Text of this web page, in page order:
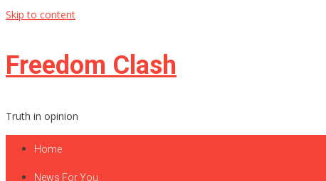
Skip to content
Freedom Clash
Truth in opinion
Home
News For You